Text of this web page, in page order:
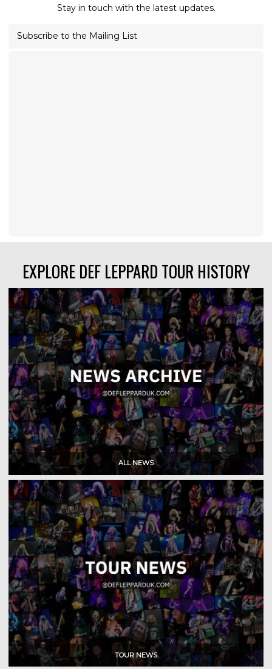
Stay in touch with the latest updates.
Subscribe to the Mailing List
EXPLORE DEF LEPPARD TOUR HISTORY